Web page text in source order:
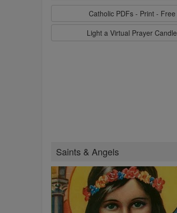
Catholic PDFs - Print - Free
Light a Virtual Prayer Candle
Saints & Angels